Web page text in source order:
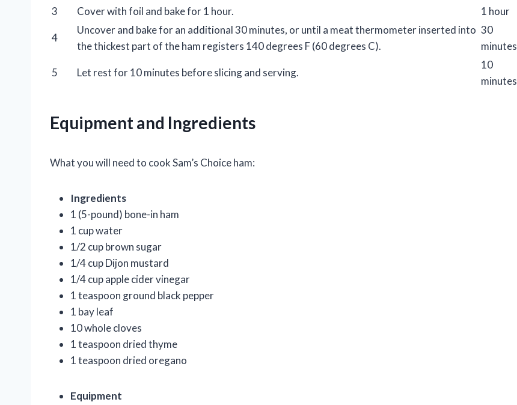
3
Cover with foil and bake for 1 hour. 1 hour
4
Uncover and bake for an additional 30 minutes, or until a meat thermometer inserted into
the thickest part of the ham registers 140 degrees F (60 degrees C).
30
minutes
5 Let rest for 10 minutes before slicing and serving.
10
minutes
Equipment and Ingredients
What you will need to cook Sam’s Choice ham:
Ingredients
1 (5-pound) bone-in ham
1 cup water
1/2 cup brown sugar
1/4 cup Dijon mustard
1/4 cup apple cider vinegar
1 teaspoon ground black pepper
1 bay leaf
10 whole cloves
1 teaspoon dried thyme
1 teaspoon dried oregano
Equipment